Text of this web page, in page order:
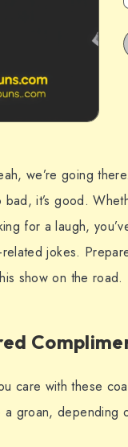
we’re going
bad, it’s good.
for a laugh,
jokes.
show on the road.
care with these
a groan, depending